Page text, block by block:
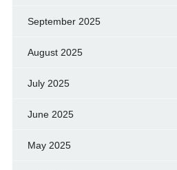
September 2025
August 2025
July 2025
June 2025
May 2025